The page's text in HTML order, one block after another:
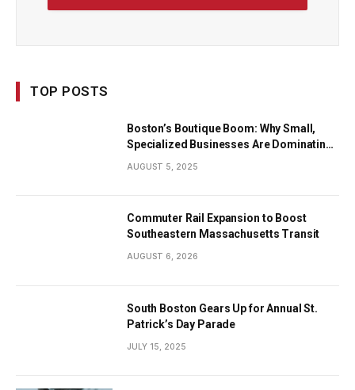
TOP POSTS
Boston’s Boutique Boom: Why Small,
Specialized Businesses Are Dominating
AUGUST 5, 2025
Commuter Rail Expansion to Boost
Southeastern Massachusetts Transit
AUGUST 6, 2026
South Boston Gears Up for Annual St.
Patrick’s Day Parade
JULY 15, 2025